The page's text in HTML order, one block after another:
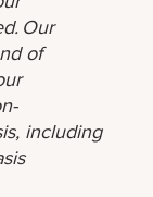
Our
of
including